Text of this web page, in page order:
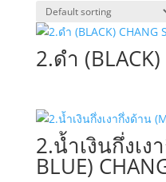
2.ดำ
2.น้ำเงินกึ่งเง
BLUE)